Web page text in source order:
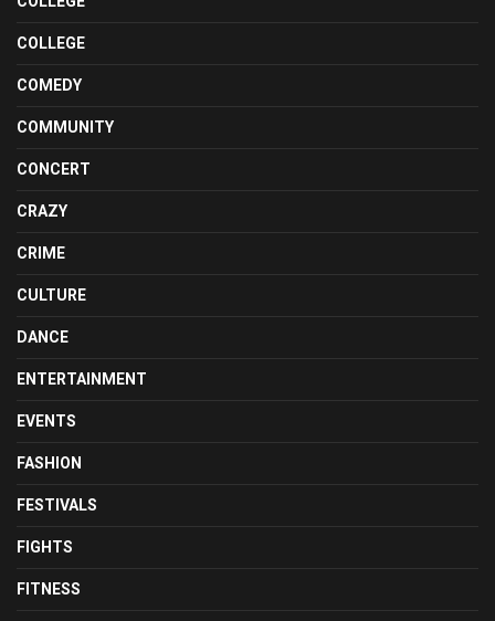
COLLEGE
COMEDY
COMMUNITY
CONCERT
CRAZY
CRIME
CULTURE
DANCE
ENTERTAINMENT
EVENTS
FASHION
FESTIVALS
FIGHTS
FITNESS